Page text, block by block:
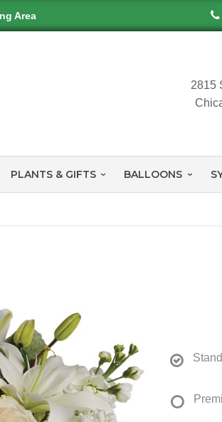
Area
2815
PLANTS & GIFTS BALLOONS